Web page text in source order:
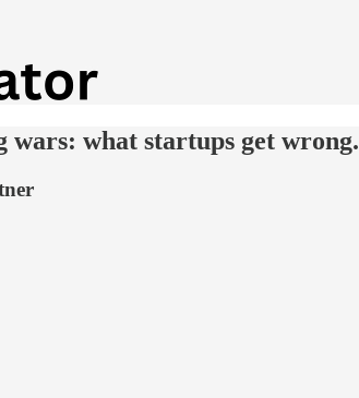
wars: what startups get wrong.